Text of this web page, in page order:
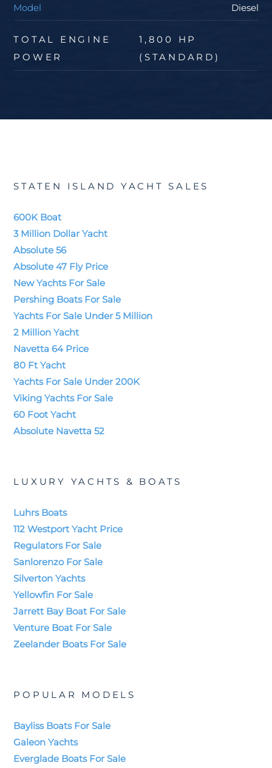
Model Diesel
TOTAL ENGINE
POWER
1,800 HP
(STANDARD)
STATEN ISLAND YACHT SALES
600K Boat
3 Million Dollar Yacht
Absolute 56
Absolute 47 Fly Price
New Yachts For Sale
Pershing Boats For Sale
Yachts For Sale Under 5 Million
2 Million Yacht
Navetta 64 Price
80 Ft Yacht
Yachts For Sale Under 200K
Viking Yachts For Sale
60 Foot Yacht
Absolute Navetta 52
LUXURY YACHTS & BOATS
Luhrs Boats
112 Westport Yacht Price
Regulators For Sale
Sanlorenzo For Sale
Silverton Yachts
Yellowfin For Sale
Jarrett Bay Boat For Sale
Venture Boat For Sale
Zeelander Boats For Sale
POPULAR MODELS
Bayliss Boats For Sale
Galeon Yachts
Everglade Boats For Sale